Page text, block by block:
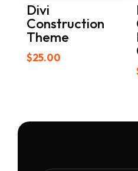
Divi
Construction
Theme
$25.00